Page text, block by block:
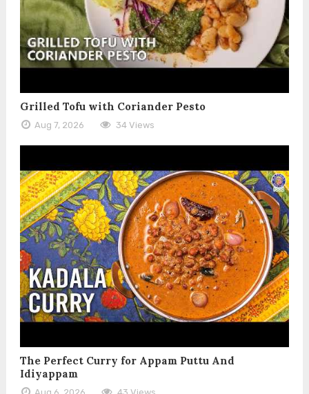
Grilled Tofu with Coriander Pesto
Aug 7, 2026 34 Views
The Perfect Curry for Appam Puttu And
Idiyappam